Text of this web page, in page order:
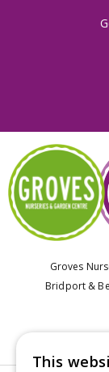
Groves
Bridport &
This